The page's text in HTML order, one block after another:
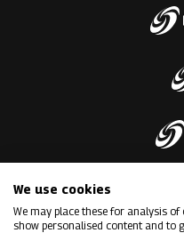
We use cookies
We may place these for analysis
show personalised content and to